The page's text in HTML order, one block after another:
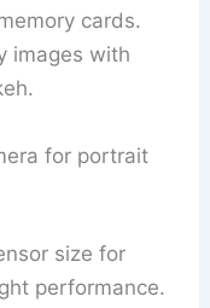
cards.
images with
for portrait
size for
performance.